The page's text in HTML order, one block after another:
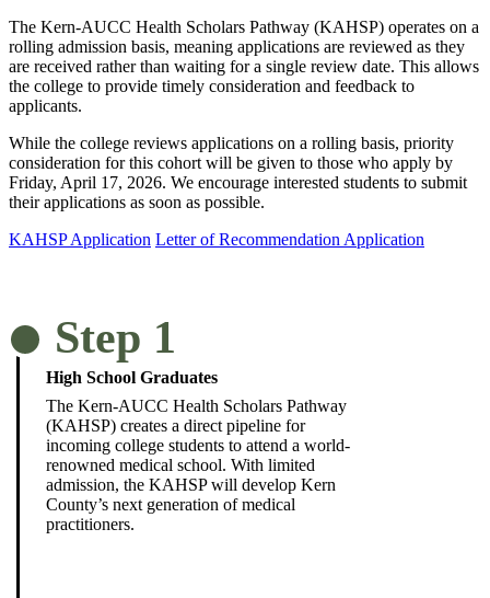
The Kern-AUCC Health Scholars Pathway (KAHSP) operates on a
rolling admission basis, meaning applications are reviewed as they
are received rather than waiting for a single review date. This allows
the college to provide timely consideration and feedback to
applicants.
While the college reviews applications on a rolling basis, priority
consideration for this cohort will be given to those who apply by
Friday, April 17, 2026. We encourage interested students to submit
their applications as soon as possible.
KAHSP Application Letter of Recommendation Application
Step 1
High School Graduates
The Kern-AUCC Health Scholars Pathway
(KAHSP) creates a direct pipeline for
incoming college students to attend a world-
renowned medical school. With limited
admission, the KAHSP will develop Kern
County’s next generation of medical
practitioners.